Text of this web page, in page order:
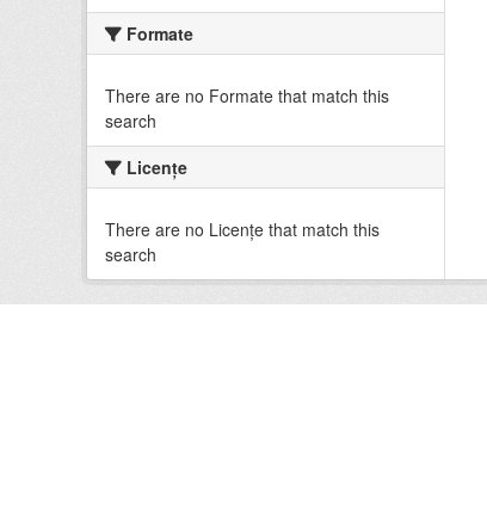
Formate
There are no Formate that match this
search
Licenţe
There are no Licenţe that match this
search